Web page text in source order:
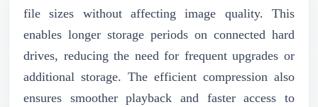
file sizes without affecting image quality. This
enables longer storage periods on connected hard
drives, reducing the need for frequent upgrades or
additional storage. The efficient compression also
ensures smoother playback and faster access to